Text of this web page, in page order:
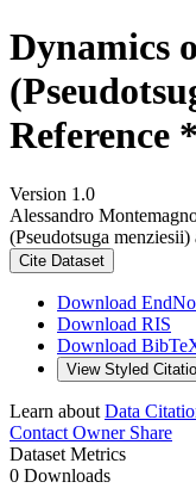
Dynamics
Reference
Version 1.0
Alessandro
(Pseudotsuga
Cite Dataset
Download
Download RIS
Download
View Styled
Learn about Data
Contact OwnerShare
Dataset Metrics
0 Downloads